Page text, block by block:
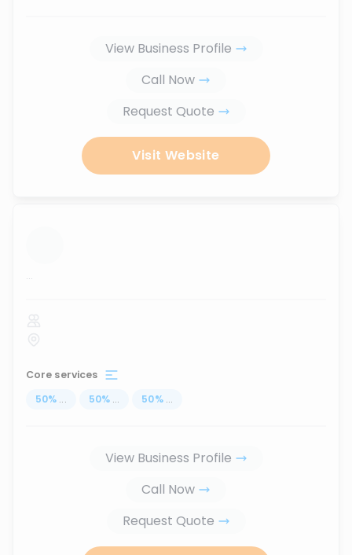
View Business Profile
Call Now
Request Quote
Visit Website
...
Core services
50% ... 50% ... 50% ...
View Business Profile
Call Now
Request Quote